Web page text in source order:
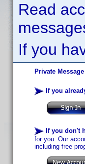
Read
If you
Private
If you
If you don't
for you. Our
including free